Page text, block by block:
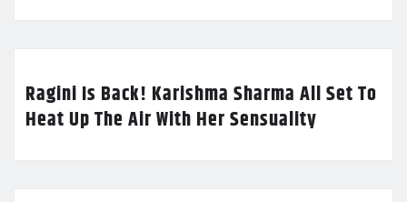
Ragini Is Back! Karishma Sharma All Set To
Heat Up The Air With Her Sensuality